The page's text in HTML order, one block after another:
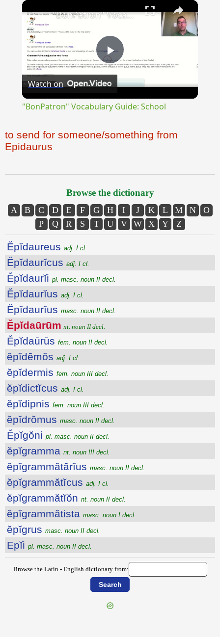
×
Play
"BonPatron" Vocabulary Guide: School
Watch on
"BonPatron" Vocabulary Guide: School
to send for someone/something from
Epidaurus
Browse the dictionary
A B C D E F G H I J K L M N
O
P
Q R S T U V W X Y Z
Ĕpĭdaureus adj. I cl.
Ĕpĭdaurĭcus adj. I cl.
Ĕpĭdaurĭi pl. masc. noun II decl.
Ĕpĭdaurĭus adj. I cl.
Ĕpĭdaurĭus masc. noun II decl.
Ĕpĭdaūrūm nt. noun II decl.
Ĕpĭdaūrūs fem. noun II decl.
ĕpĭdēmŏs adj. I cl.
ĕpĭdermis fem. noun III decl.
ĕpĭdictĭcus adj. I cl.
ĕpĭdipnis fem. noun III decl.
ĕpĭdrŏmus masc. noun II decl.
Ĕpĭgŏni pl. masc. noun II decl.
ĕpĭgramma nt. noun III decl.
ĕpĭgrammătārĭus masc. noun II decl.
ĕpĭgrammătĭcus adj. I cl.
ĕpĭgrammătĭŏn nt. noun II decl.
ĕpĭgrammătista masc. noun I decl.
ĕpĭgrus masc. noun II decl.
Epĭi pl. masc. noun II decl.
Browse the Latin - English dictionary from: